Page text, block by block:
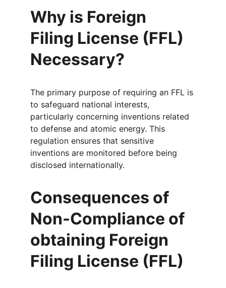
Why is Foreign
Filing License (FFL)
Necessary?
The primary purpose of requiring an FFL is
to safeguard national interests,
particularly concerning inventions related
to defense and atomic energy. This
regulation ensures that sensitive
inventions are monitored before being
disclosed internationally.
Consequences of
Non-Compliance of
obtaining Foreign
Filing License (FFL)